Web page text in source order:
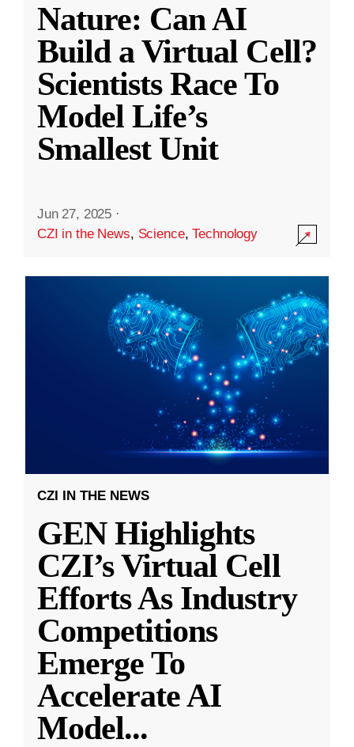
Nature: Can AI
Build a Virtual Cell?
Scientists Race To
Model Life’s
Smallest Unit
Jun 27, 2025 ·
CZI in the News, Science,Technology
CZI IN THE NEWS
GEN Highlights
CZI’s Virtual Cell
Efforts As Industry
Competitions
Emerge To
Accelerate AI
Model...